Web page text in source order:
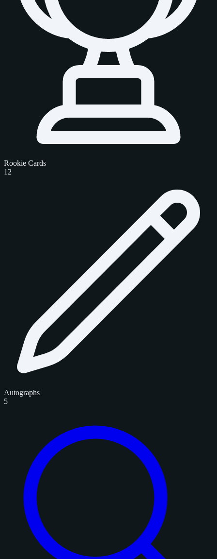
Rookie Cards
12
Autographs
5